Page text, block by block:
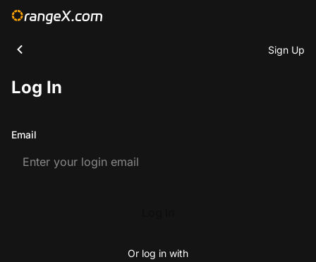
Sign Up
Log In
Email
Or log in with